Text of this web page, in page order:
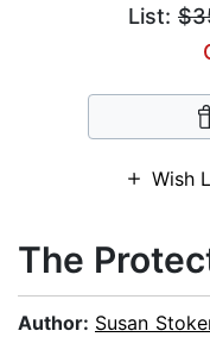
List:
Wish
The
Author: Susan